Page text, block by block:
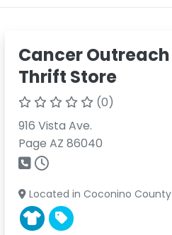
Cancer Outreach
Thrift Store
(0)
916 Vista Ave.
Page AZ 86040
Located in Coconino County